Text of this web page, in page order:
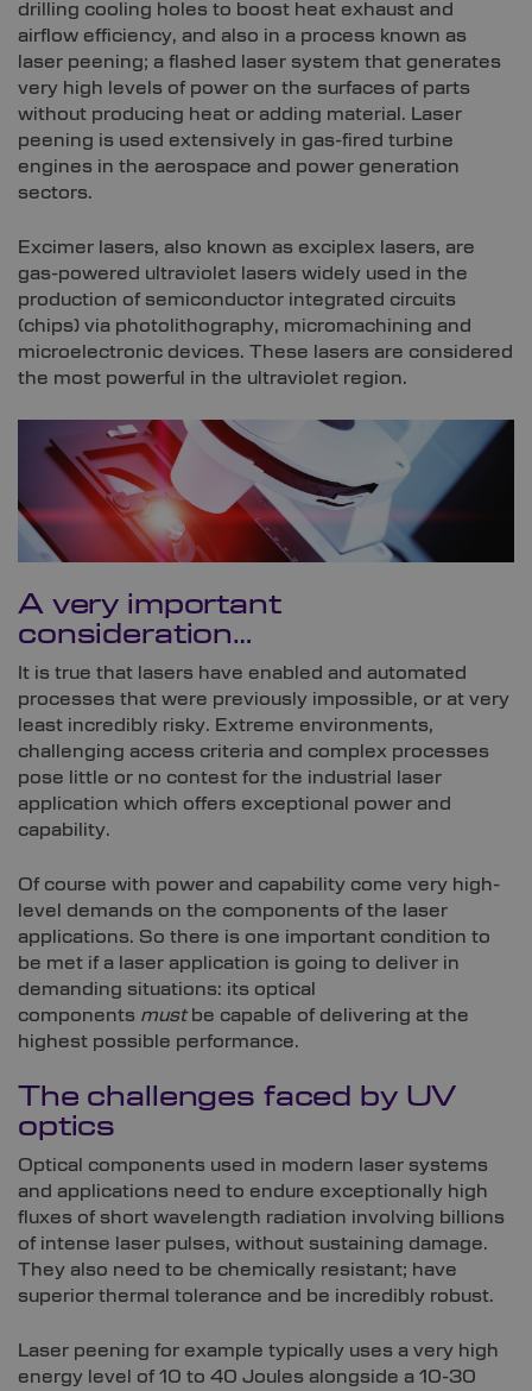
drilling cooling holes to boost heat exhaust and
airflow efficiency, and also in a process known as
laser peening; a flashed laser system that generates
very high levels of power on the surfaces of parts
without producing heat or adding material. Laser
peening is used extensively in gas-fired turbine
engines in the aerospace and power generation
sectors.
Excimer lasers, also known as exciplex lasers, are
gas-powered ultraviolet lasers widely used in the
production of semiconductor integrated circuits
(chips) via photolithography, micromachining and
microelectronic devices. These lasers are considered
the most powerful in the ultraviolet region.
A very important
consideration…
It is true that lasers have enabled and automated
processes that were previously impossible, or at very
least incredibly risky. Extreme environments,
challenging access criteria and complex processes
pose little or no contest for the industrial laser
application which offers exceptional power and
capability.
Of course with power and capability come very high-
level demands on the components of the laser
applications. So there is one important condition to
be met if a laser application is going to deliver in
demanding situations: its optical
components mustbe capable of delivering at the
highest possible performance.
The challenges faced by UV
optics
Optical components used in modern laser systems
and applications need to endure exceptionally high
fluxes of short wavelength radiation involving billions
of intense laser pulses, without sustaining damage.
They also need to be chemically resistant; have
superior thermal tolerance and be incredibly robust.
Laser peening for example typically uses a very high
energy level of 10 to 40 Joules alongside a 10-30